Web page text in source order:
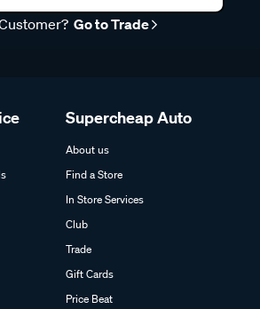
Go to Trade
Supercheap Auto
About us
Find a Store
In Store Services
Club
Trade
Gift Cards
Price Beat